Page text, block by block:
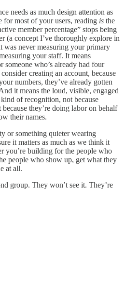
needs as much design attention as
for most of your users, reading is the
member percentage” stops being
(a concept I’ve thoroughly explore in
was never measuring your primary
your staff. It means
someone who’s already had four
creating an account, because
numbers, they’ve already gotten
it means the loud, visible, engaged
of recognition, not because
they’re doing labor on behalf
their names.
or something quieter wearing
it matters as much as we think it
you’re building for the people who
people who show up, get what they
at all.
group. They won’t see it. They’re